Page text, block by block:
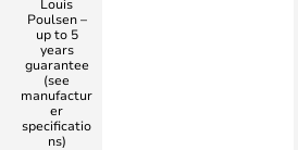
Poulsen –
up to 5
years
guarantee
(see
manufactur
er
specificatio
ns)